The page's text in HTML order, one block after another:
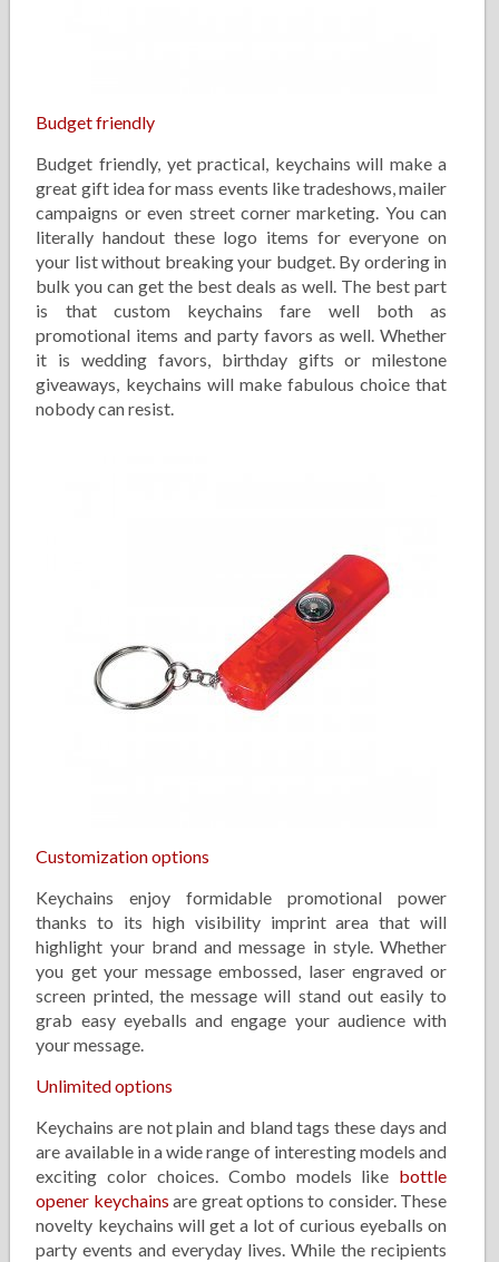
Budget friendly
Budget friendly, yet practical, keychains will make a
great gift idea for mass events like tradeshows, mailer
campaigns or even street corner marketing. You can
literally handout these logo items for everyone on
your list without breaking your budget. By ordering in
bulk you can get the best deals as well. The best part
is that custom keychains fare well both as
promotional items and party favors as well. Whether
it is wedding favors, birthday gifts or milestone
giveaways, keychains will make fabulous choice that
nobody can resist.
Customization options
Keychains enjoy formidable promotional power
thanks to its high visibility imprint area that will
highlight your brand and message in style. Whether
you get your message embossed, laser engraved or
screen printed, the message will stand out easily to
grab easy eyeballs and engage your audience with
your message.
Unlimited options
Keychains are not plain and bland tags these days and
are available in a wide range of interesting models and
exciting color choices. Combo models like bottle
opener keychains are great options to consider. These
novelty keychains will get a lot of curious eyeballs on
party events and everyday lives. While the recipients